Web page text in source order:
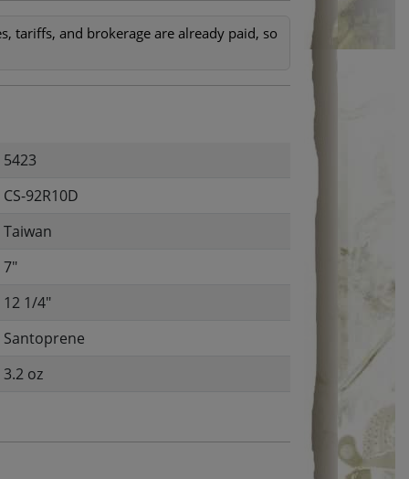
tariffs, and brokerage are already paid, so
5423
CS-92R10D
Taiwan
7"
12 1/4"
Santoprene
3.2 oz